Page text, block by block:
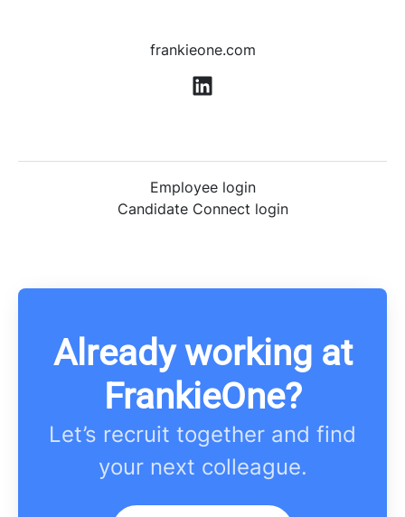
frankieone.com
Employee login
Candidate Connect login
Already working at
FrankieOne?
Let’s recruit together and find
your next colleague.